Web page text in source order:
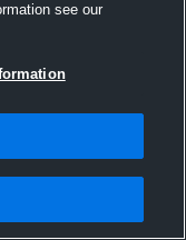
see our